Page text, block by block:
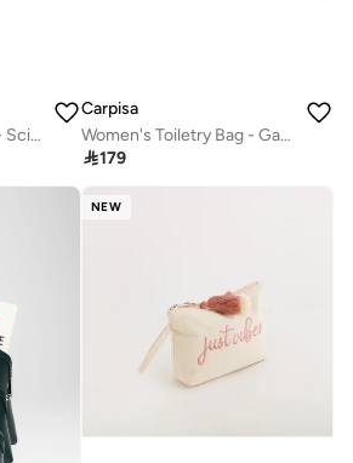
Women's Toiletry Bag - Scirocco Beauty
Carpisa
Women's Toiletry Bag - Gabriela Beauty
179
NEW